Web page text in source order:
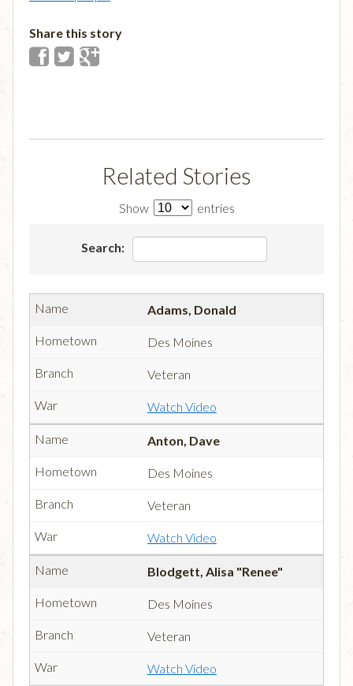
Share this story
Related Stories
Show entries
Search:
Adams, Donald
Des Moines
Veteran
Watch Video
Anton, Dave
Des Moines
Veteran
Watch Video
Blodgett, Alisa "Renee"
Des Moines
Veteran
Watch Video